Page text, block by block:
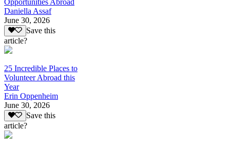
Daniella Assaf
June 30, 2026
Save this
article?
25 Incredible Places to
Volunteer Abroad this
Year
Erin Oppenheim
June 30, 2026
Save this
article?